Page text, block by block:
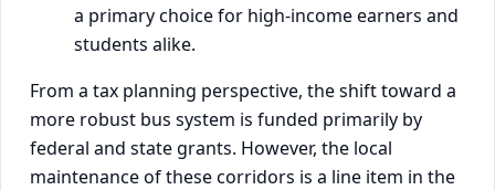
a primary choice for high-income earners and
students alike.
From a tax planning perspective, the shift toward a
more robust bus system is funded primarily by
federal and state grants. However, the local
maintenance of these corridors is a line item in the